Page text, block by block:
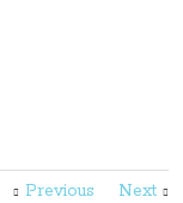
Previous Next